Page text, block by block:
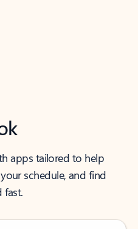
apps tailored to help
schedule, and find